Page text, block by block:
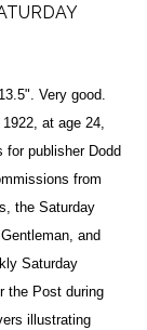
Very good.
at age 24,
publisher Dodd
from
the Saturday
and
Saturday
the Post during
illustrating